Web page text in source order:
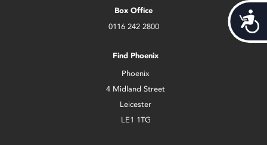
Box Office
0116 242 2800
Find Phoenix
Phoenix
4 Midland Street
Leicester
LE1 1TG